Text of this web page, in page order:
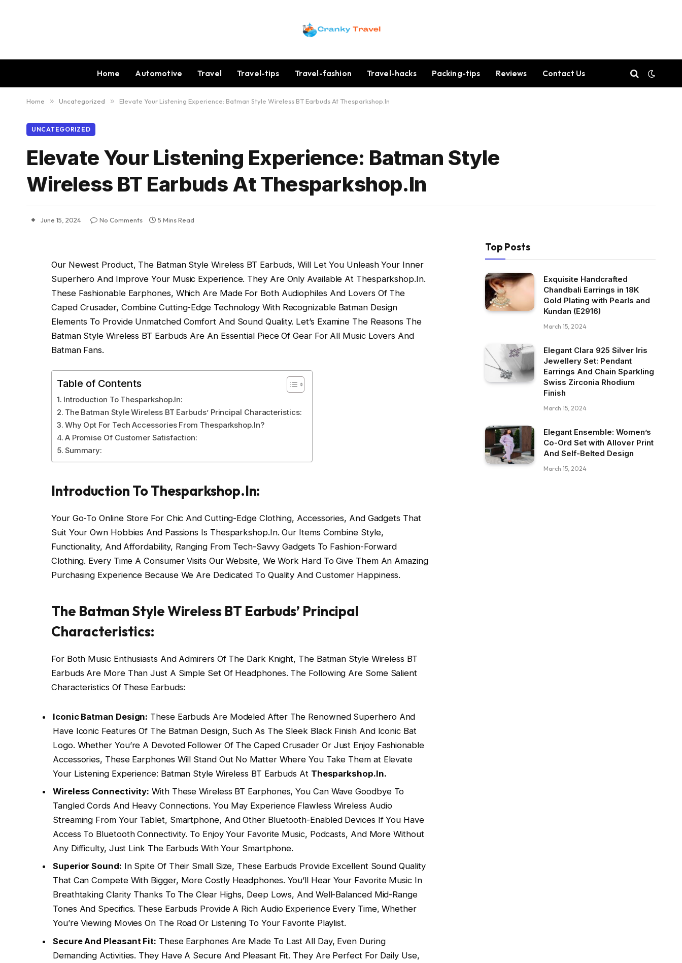
Home Automotive Travel Travel-tips Travel-fashion Travel-hacks Packing-tips Reviews Contact Us
Home » Uncategorized » Elevate Your Listening Experience: Batman Style Wireless BT Earbuds At Thesparkshop.In
UNCATEGORIZED
Elevate Your Listening Experience: Batman Style
Wireless BT Earbuds At Thesparkshop.In
June 15, 2024 No Comments 5 Mins Read
Our Newest Product, The Batman Style Wireless BT Earbuds, Will Let You Unleash Your Inner
Superhero And Improve Your Music Experience. They Are Only Available At Thesparkshop.In.
These Fashionable Earphones, Which Are Made For Both Audiophiles And Lovers Of The
Caped Crusader, Combine Cutting-Edge Technology With Recognizable Batman Design
Elements To Provide Unmatched Comfort And Sound Quality. Let’s Examine The Reasons The
Batman Style Wireless BT Earbuds Are An Essential Piece Of Gear For All Music Lovers And
Batman Fans.
Table of Contents
Introduction To Thesparkshop.In:
The Batman Style Wireless BT Earbuds’ Principal Characteristics:
Why Opt For Tech Accessories From Thesparkshop.In?
A Promise Of Customer Satisfaction:
Summary:
Introduction To Thesparkshop.In:
Your Go-To Online Store For Chic And Cutting-Edge Clothing, Accessories, And Gadgets That
Suit Your Own Hobbies And Passions Is Thesparkshop.In. Our Items Combine Style,
Functionality, And Affordability, Ranging From Tech-Savvy Gadgets To Fashion-Forward
Clothing. Every Time A Consumer Visits Our Website, We Work Hard To Give Them An Amazing
Purchasing Experience Because We Are Dedicated To Quality And Customer Happiness.
The Batman Style Wireless BT Earbuds’ Principal
Characteristics:
For Both Music Enthusiasts And Admirers Of The Dark Knight, The Batman Style Wireless BT
Earbuds Are More Than Just A Simple Set Of Headphones. The Following Are Some Salient
Characteristics Of These Earbuds:
Iconic Batman Design: These Earbuds Are Modeled After The Renowned Superhero And
Have Iconic Features Of The Batman Design, Such As The Sleek Black Finish And Iconic Bat
Logo. Whether You’re A Devoted Follower Of The Caped Crusader Or Just Enjoy Fashionable
Accessories, These Earphones Will Stand Out No Matter Where You Take Them at Elevate
Your Listening Experience: Batman Style Wireless BT Earbuds At Thesparkshop.In.
Wireless Connectivity: With These Wireless BT Earphones, You Can Wave Goodbye To
Tangled Cords And Heavy Connections. You May Experience Flawless Wireless Audio
Streaming From Your Tablet, Smartphone, And Other Bluetooth-Enabled Devices If You Have
Access To Bluetooth Connectivity. To Enjoy Your Favorite Music, Podcasts, And More Without
Any Difficulty, Just Link The Earbuds With Your Smartphone.
Superior Sound: In Spite Of Their Small Size, These Earbuds Provide Excellent Sound Quality
That Can Compete With Bigger, More Costly Headphones. You’ll Hear Your Favorite Music In
Breathtaking Clarity Thanks To The Clear Highs, Deep Lows, And Well-Balanced Mid-Range
Tones And Specifics. These Earbuds Provide A Rich Audio Experience Every Time, Whether
You’re Viewing Movies On The Road Or Listening To Your Favorite Playlist.
Secure And Pleasant Fit: These Earphones Are Made To Last All Day, Even During
Demanding Activities. They Have A Secure And Pleasant Fit. They Are Perfect For Daily Use,
Top Posts
Exquisite Handcrafted
Chandbali Earrings in 18K
Gold Plating with Pearls and
Kundan (E2916)
March 15, 2024
Elegant Clara 925 Silver Iris
Jewellery Set: Pendant
Earrings And Chain Sparkling
Swiss Zirconia Rhodium
Finish
March 15, 2024
Elegant Ensemble: Women’s
Co-Ord Set with Allover Print
And Self-Belted Design
March 15, 2024